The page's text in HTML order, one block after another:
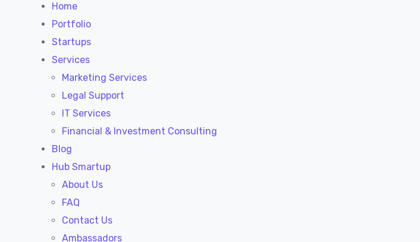
Home
Portfolio
Startups
Services
Marketing Services
Legal Support
IT Services
Financial & Investment Consulting
Blog
Hub Smartup
About Us
FAQ
Contact Us
Ambassadors